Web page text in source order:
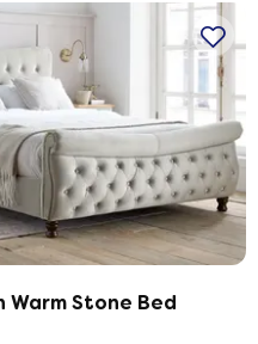
Warm Stone Bed